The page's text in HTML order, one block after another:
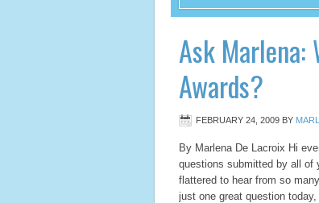
Ask Marlena:
Awards?
FEBRUARY 24, 2009 BY
By Marlena De Lacroix Hi
questions submitted by all of
flattered to hear from so
just one great question